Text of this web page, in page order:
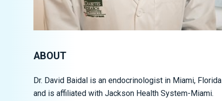
ABOUT
Dr. David Baidal is an endocrinologist in Miami, Florida
and is affiliated with Jackson Health System-Miami.